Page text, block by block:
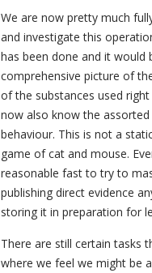
We are now pretty much
and investigate this
has been done and it would
comprehensive picture of
of the substances used
now also know the
behaviour. This is not a
game of cat and mouse.
reasonable fast to try to
publishing direct evidence
storing it in preparation for
There are still certain tasks
where we feel we might be